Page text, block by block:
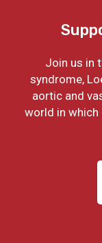
Join us in
syndrome,
aortic and
world in which